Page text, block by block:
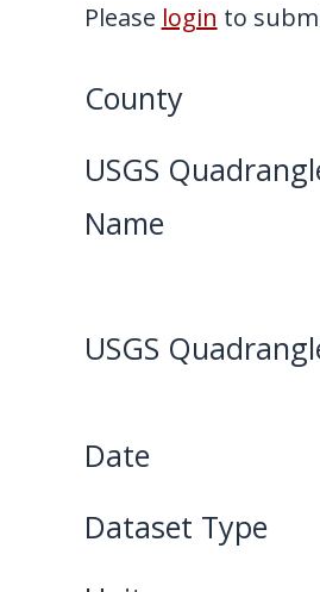
Please login to
County
USGS
Name
USGS
Date
Dataset Type